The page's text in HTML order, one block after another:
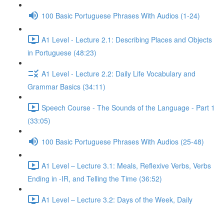
100 Basic Portuguese Phrases With Audios (1-24)
A1 Level - Lecture 2.1: Describing Places and Objects
in Portuguese (48:23)
A1 Level - Lecture 2.2: Daily Life Vocabulary and
Grammar Basics (34:11)
Speech Course - The Sounds of the Language - Part 1
(33:05)
100 Basic Portuguese Phrases With Audios (25-48)
A1 Level – Lecture 3.1: Meals, Reflexive Verbs, Verbs
Ending in -IR, and Telling the Time (36:52)
A1 Level – Lecture 3.2: Days of the Week, Daily